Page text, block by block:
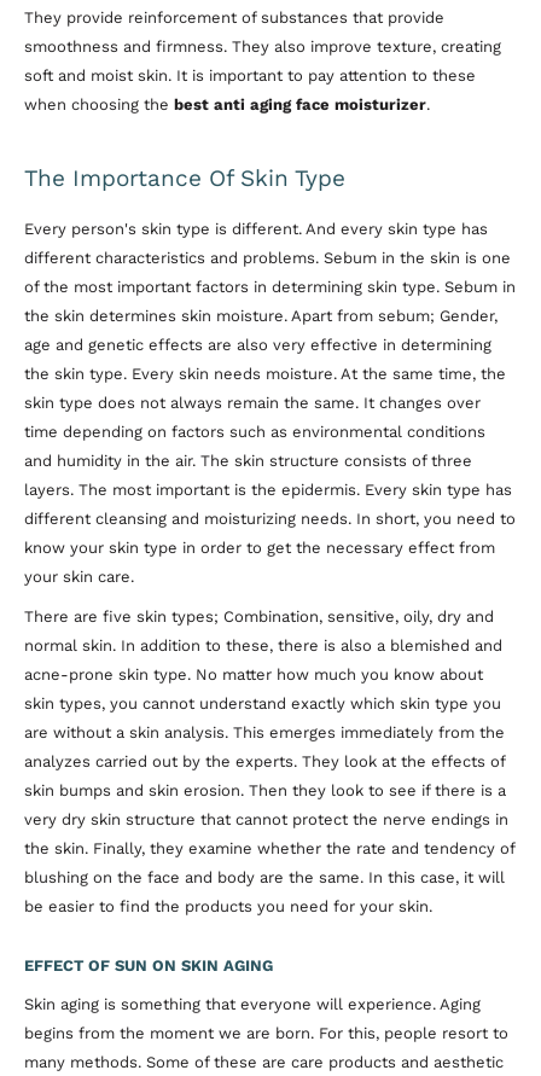
They provide reinforcement of substances that provide
smoothness and firmness. They also improve texture, creating
soft and moist skin. It is important to pay attention to these
when choosing the best anti aging face moisturizer.
The Importance Of Skin Type
Every person's skin type is different. And every skin type has
different characteristics and problems. Sebum in the skin is one
of the most important factors in determining skin type. Sebum in
the skin determines skin moisture. Apart from sebum; Gender,
age and genetic effects are also very effective in determining
the skin type. Every skin needs moisture. At the same time, the
skin type does not always remain the same. It changes over
time depending on factors such as environmental conditions
and humidity in the air. The skin structure consists of three
layers. The most important is the epidermis. Every skin type has
different cleansing and moisturizing needs. In short, you need to
know your skin type in order to get the necessary effect from
your skin care.
There are five skin types; Combination, sensitive, oily, dry and
normal skin. In addition to these, there is also a blemished and
acne-prone skin type. No matter how much you know about
skin types, you cannot understand exactly which skin type you
are without a skin analysis. This emerges immediately from the
analyzes carried out by the experts. They look at the effects of
skin bumps and skin erosion. Then they look to see if there is a
very dry skin structure that cannot protect the nerve endings in
the skin. Finally, they examine whether the rate and tendency of
blushing on the face and body are the same. In this case, it will
be easier to find the products you need for your skin.
EFFECT OF SUN ON SKIN AGING
Skin aging is something that everyone will experience. Aging
begins from the moment we are born. For this, people resort to
many methods. Some of these are care products and aesthetic